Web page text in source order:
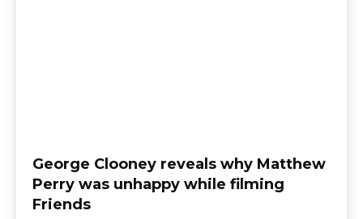
George Clooney reveals why Matthew
Perry was unhappy while filming
Friends